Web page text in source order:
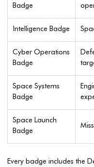
Badge
Intelligence Badge
Cyber Operations
Badge
Space Systems
Badge
Space Launch
Badge
Every badge includes the